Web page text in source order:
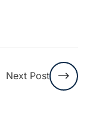
Next Post